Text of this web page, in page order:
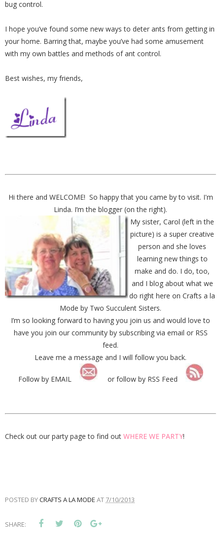
bug control.
I hope you’ve found some new ways to deter ants from getting in
your home. Barring that, maybe you’ve had some amusement
with my own battles and methods of ant control.
Best wishes, my friends,
Hi there and WELCOME! So happy that you came by to visit. I'm
Linda. I’m the blogger (on the right).
My sister, Carol (left in the
picture) is a super creative
person and she loves
learning new things to
make and do. I do, too,
and I blog about what we
do right here on Crafts a la
Mode by Two Succulent Sisters.
I’m so looking forward to having you join us and would love to
have you join our community by subscribing via email or RSS
feed.
Leave me a message and I will follow you back.
Follow by EMAIL or follow by RSS Feed
Check out our party page to find out WHERE WE PARTY!
POSTED BYCRAFTS A LA MODE AT 7/10/2013
SHARE: